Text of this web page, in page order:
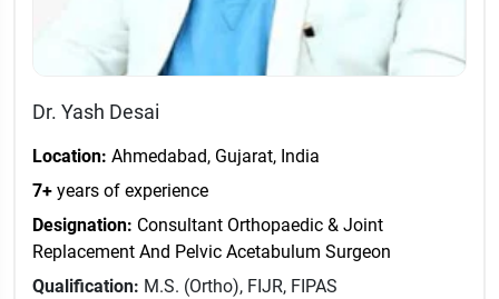
Dr. Yash Desai
Location: Ahmedabad, Gujarat, India
7+ years of experience
Designation: Consultant Orthopaedic & Joint
Replacement And Pelvic Acetabulum Surgeon
Qualification: M.S. (Ortho), FIJR, FIPAS